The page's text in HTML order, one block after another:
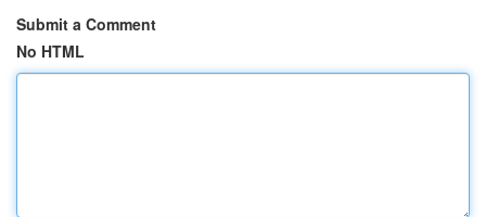
Submit a Comment
No HTML